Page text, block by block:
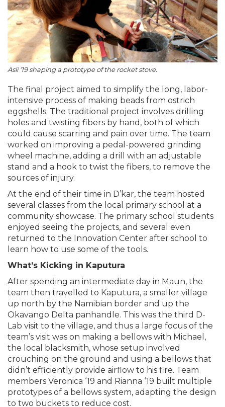
Asli ‘19 shaping a prototype of the rocket stove.
The final project aimed to simplify the long, labor-
intensive process of making beads from ostrich
eggshells. The traditional project involves drilling
holes and twisting fibers by hand, both of which
could cause scarring and pain over time. The team
worked on improving a pedal-powered grinding
wheel machine, adding a drill with an adjustable
stand and a hook to twist the fibers, to remove the
sources of injury.
At the end of their time in D’kar, the team hosted
several classes from the local primary school at a
community showcase. The primary school students
enjoyed seeing the projects, and several even
returned to the Innovation Center after school to
learn how to use some of the tools.
What’s Kicking in Kaputura
After spending an intermediate day in Maun, the
team then travelled to Kaputura, a smaller village
up north by the Namibian border and up the
Okavango Delta panhandle. This was the third D-
Lab visit to the village, and thus a large focus of the
team’s visit was on making a bellows with Michael,
the local blacksmith, whose setup involved
crouching on the ground and using a bellows that
didn’t efficiently provide airflow to his fire. Team
members Veronica ‘19 and Rianna ‘19 built multiple
prototypes of a bellows system, adapting the design
to two buckets to reduce cost.